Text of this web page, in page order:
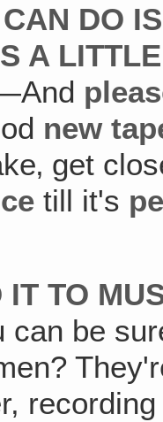
DO
A
new
get
till it's
IT TO
can be